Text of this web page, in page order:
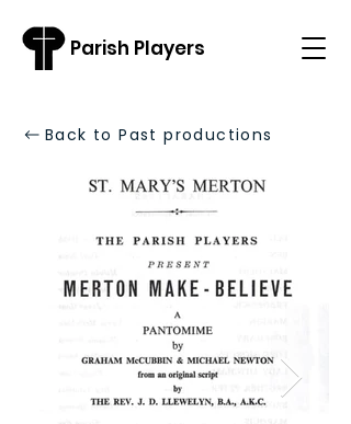
Parish Players
Back to Past productions